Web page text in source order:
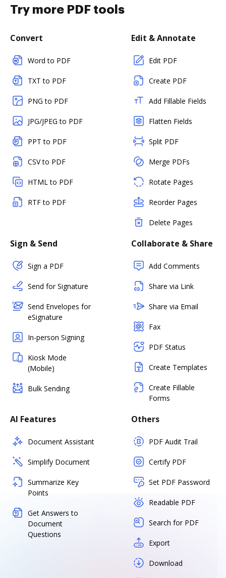
Try more PDF tools
Convert
Word to PDF
TXT to PDF
PNG to PDF
JPG/JPEG to PDF
PPT to PDF
CSV to PDF
HTML to PDF
RTF to PDF
Edit & Annotate
Edit PDF
Create PDF
Add Fillable Fields
Flatten Fields
Split PDF
Merge PDFs
Rotate Pages
Reorder Pages
Delete Pages
Sign & Send
Sign a PDF
Send for Signature
Send Envelopes for
eSignature
In-person Signing
Kiosk Mode
(Mobile)
Bulk Sending
Collaborate & Share
Add Comments
Share via Link
Share via Email
Fax
PDF Status
Create Templates
Create Fillable
Forms
AI Features
Document Assistant
Simplify Document
Summarize Key
Points
Get Answers to
Document
Questions
Others
PDF Audit Trail
Certify PDF
Set PDF Password
Readable PDF
Search for PDF
Export
Download